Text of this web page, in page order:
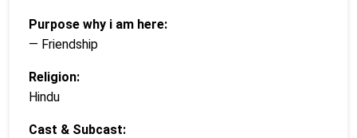
Purpose why i am here:
— Friendship
Religion:
Hindu
Cast & Subcast: